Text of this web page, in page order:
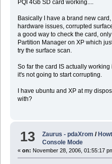
PQI 4Gb SD card working....
Basically I have a brand new
hardware issues, corrupted
a good way to check the card,
Partition Manager on XP which
try the surface scan.
So far the card IS actually
it's not going to start corrupting.
I have ubuntu and XP at my
with?
13 Zaurus - pdaXrom /
Console Mode
« on: November 28, 2006, 01:55:17